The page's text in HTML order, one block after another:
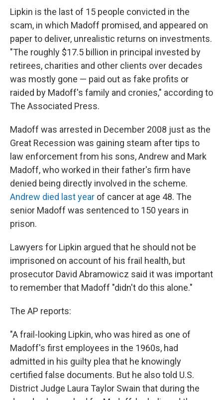
Lipkin is the last of 15 people convicted in the
scam, in which Madoff promised, and appeared on
paper to deliver, unrealistic returns on investments.
"The roughly $17.5 billion in principal invested by
retirees, charities and other clients over decades
was mostly gone — paid out as fake profits or
raided by Madoff's family and cronies," according to
The Associated Press.
Madoff was arrested in December 2008 just as the
Great Recession was gaining steam after tips to
law enforcement from his sons, Andrew and Mark
Madoff, who worked in their father's firm have
denied being directly involved in the scheme.
Andrew died last year of cancer at age 48. The
senior Madoff was sentenced to 150 years in
prison.
Lawyers for Lipkin argued that he should not be
imprisoned on account of his frail health, but
prosecutor David Abramowicz said it was important
to remember that Madoff "didn't do this alone."
The AP reports:
"A frail-looking Lipkin, who was hired as one of
Madoff's first employees in the 1960s, had
admitted in his guilty plea that he knowingly
certified false documents. But he also told U.S.
District Judge Laura Taylor Swain that during the